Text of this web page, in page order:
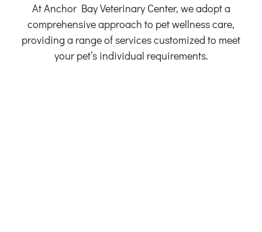
At Anchor Bay Veterinary Center, we adopt a
comprehensive approach to pet wellness care,
providing a range of services customized to meet
your pet’s individual requirements.